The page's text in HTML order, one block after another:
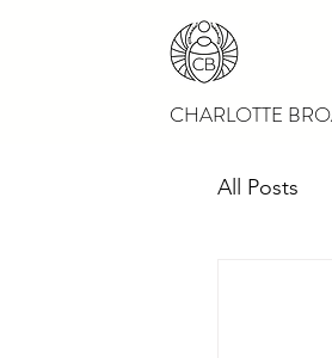
CHARLOTTE
All Posts